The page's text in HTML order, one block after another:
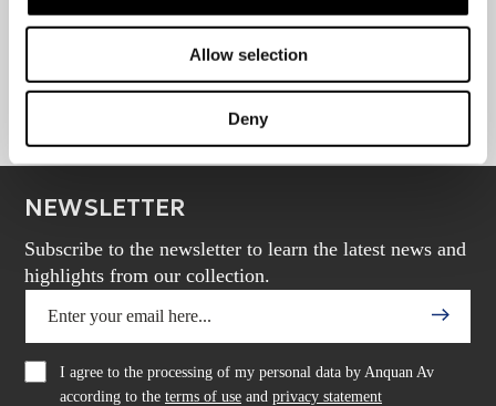
Allow selection
Deny
OTHER POINTS OF SALE
BOOK AN APPOINTMENT
NEWSLETTER
Subscribe to the newsletter to learn the latest news and
highlights from our collection.
I agree to the processing of my personal data by Anquan Av
according to the terms of use and privacy statement